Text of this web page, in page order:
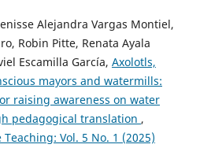
Alejandra Vargas Montiel,
Robin Pitte, Renata Ayala
Escamilla García, Axolotls,
mayors and watermills:
raising awareness on water
pedagogical translation ,
Vol. 5 No. 1 (2025)